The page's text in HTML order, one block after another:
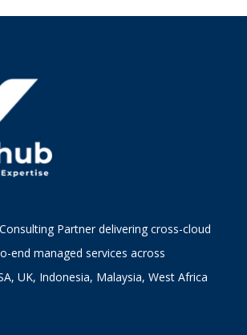
Partner delivering cross-cloud
end managed services across
UK, Indonesia, Malaysia, West Africa